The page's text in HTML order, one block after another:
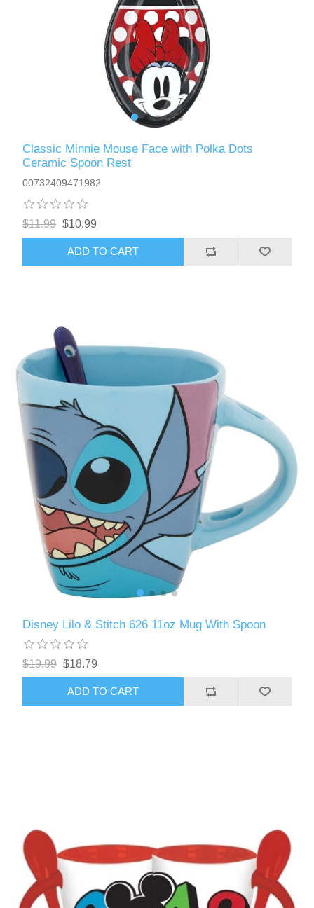
Classic Minnie Mouse Face with Polka Dots
Ceramic Spoon Rest
00732409471982
$11.99 $10.99
ADD TO CART
Disney Lilo & Stitch 626 11oz Mug With Spoon
$19.99 $18.79
ADD TO CART